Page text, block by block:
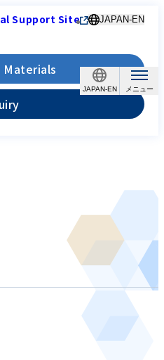
JAPAN-EN
Support Site JAPAN-EN
Materials